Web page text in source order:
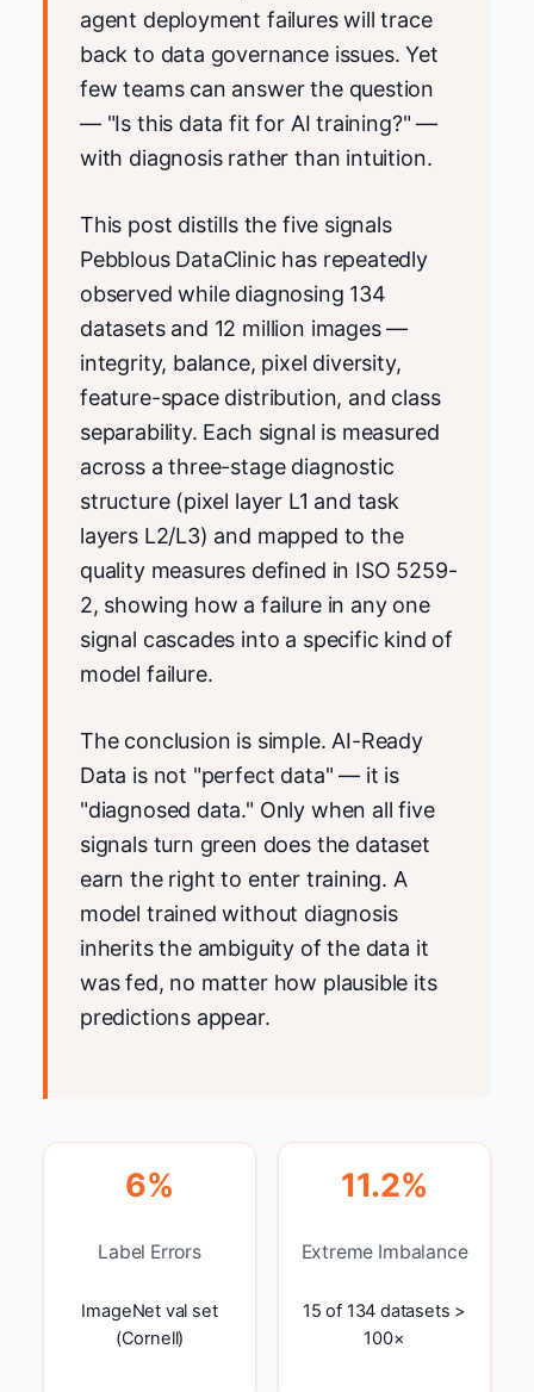
agent deployment failures will trace
back to data governance issues. Yet
few teams can answer the question
— "Is this data fit for AI training?" —
with diagnosis rather than intuition.
This post distills the five signals
Pebblous DataClinic has repeatedly
observed while diagnosing 134
datasets and 12 million images —
integrity, balance, pixel diversity,
feature-space distribution, and class
separability. Each signal is measured
across a three-stage diagnostic
structure (pixel layer L1 and task
layers L2/L3) and mapped to the
quality measures defined in ISO 5259-
2, showing how a failure in any one
signal cascades into a specific kind of
model failure.
The conclusion is simple. AI-Ready
Data is not "perfect data" — it is
"diagnosed data." Only when all five
signals turn green does the dataset
earn the right to enter training. A
model trained without diagnosis
inherits the ambiguity of the data it
was fed, no matter how plausible its
predictions appear.
6%
Label Errors
ImageNet val set
(Cornell)
11.2%
Extreme Imbalance
15 of 134 datasets >
100×